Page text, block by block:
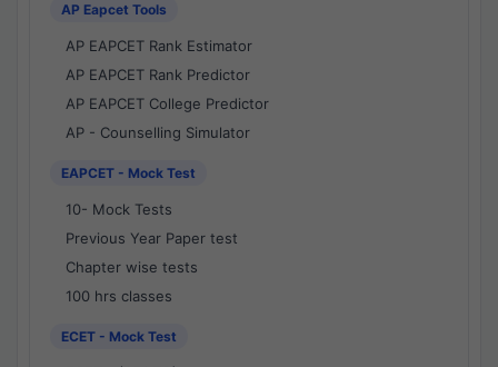
AP Eapcet Tools
AP EAPCET Rank Estimator
AP EAPCET Rank Predictor
AP EAPCET College Predictor
AP - Counselling Simulator
EAPCET - Mock Test
10- Mock Tests
Previous Year Paper test
Chapter wise tests
100 hrs classes
ECET - Mock Test